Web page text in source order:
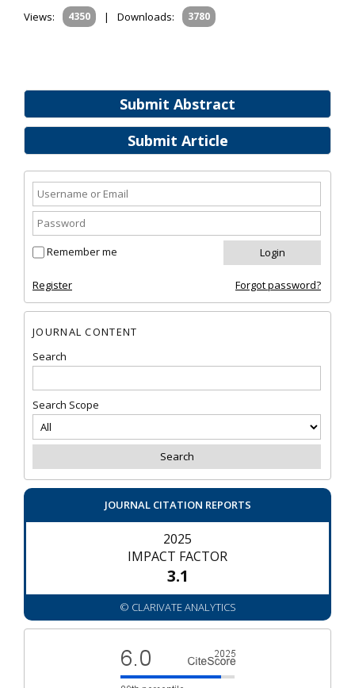
Submit Abstract
Submit Article
Remember me
Register Forgot password?
JOURNAL CONTENT
Search
Search Scope
JOURNAL CITATION REPORTS
2025
IMPACT FACTOR
3.1
© CLARIVATE ANALYTICS
Views:
4350 | Downloads: 3780